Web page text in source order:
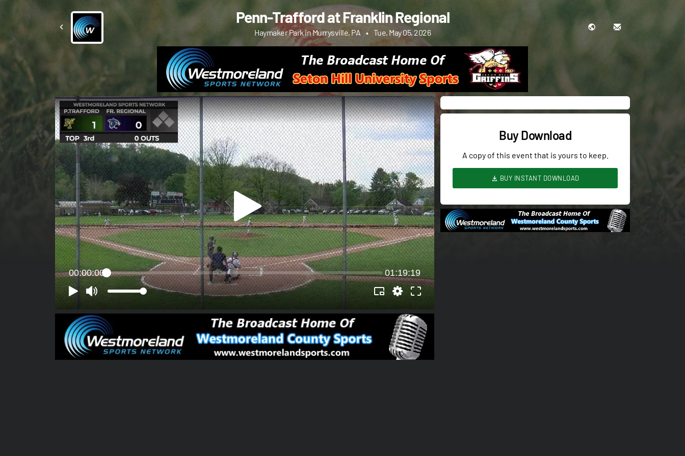
Penn-Trafford at Franklin Regional
Haymaker Park in Murrysville, PA • Tue, May 05, 2026
00:00:00 01:19:19
Buy Download
A copy of this event that is yours to keep.
BUY INSTANT DOWNLOAD